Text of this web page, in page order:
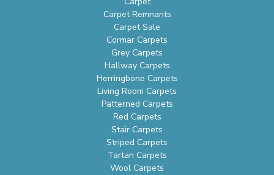
Carpet Remnants
Carpet Sale
Cormar Carpets
Grey Carpets
Hallway Carpets
Herringbone Carpets
Living Room Carpets
Patterned Carpets
Red Carpets
Stair Carpets
Striped Carpets
Tartan Carpets
Wool Carpets